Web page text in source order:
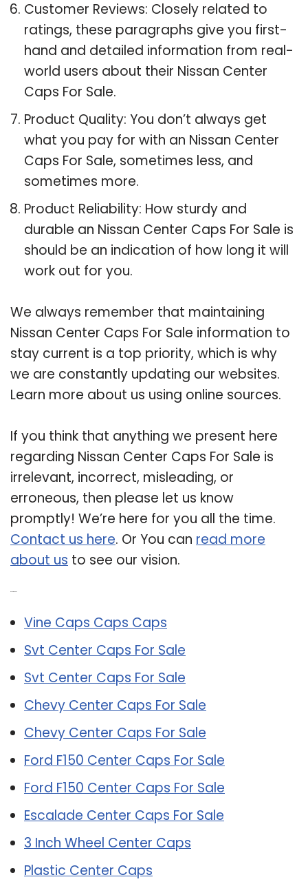
Customer Reviews: Closely related to
ratings, these paragraphs give you first-
hand and detailed information from real-
world users about their Nissan Center
Caps For Sale.
Product Quality: You don’t always get
what you pay for with an Nissan Center
Caps For Sale, sometimes less, and
sometimes more.
Product Reliability: How sturdy and
durable an Nissan Center Caps For Sale is
should be an indication of how long it will
work out for you.
We always remember that maintaining
Nissan Center Caps For Sale information to
stay current is a top priority, which is why
we are constantly updating our websites.
Learn more about us using online sources.
If you think that anything we present here
regarding Nissan Center Caps For Sale is
irrelevant, incorrect, misleading, or
erroneous, then please let us know
promptly! We’re here for you all the time.
Contact us here. Or You can read more
about us to see our vision.
Vine Caps Caps Caps
Svt Center Caps For Sale
Svt Center Caps For Sale
Chevy Center Caps For Sale
Chevy Center Caps For Sale
Ford F150 Center Caps For Sale
Ford F150 Center Caps For Sale
Escalade Center Caps For Sale
3 Inch Wheel Center Caps
Plastic Center Caps